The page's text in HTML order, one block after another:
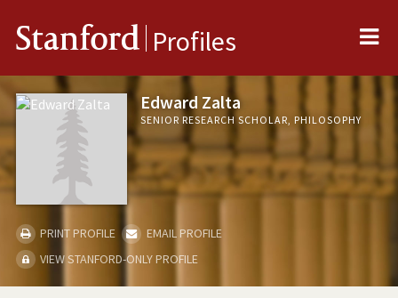
Stanford Profiles
Edward Zalta
SENIOR RESEARCH SCHOLAR, PHILOSOPHY
PRINT PROFILE
EMAIL PROFILE
VIEW STANFORD-ONLY PROFILE